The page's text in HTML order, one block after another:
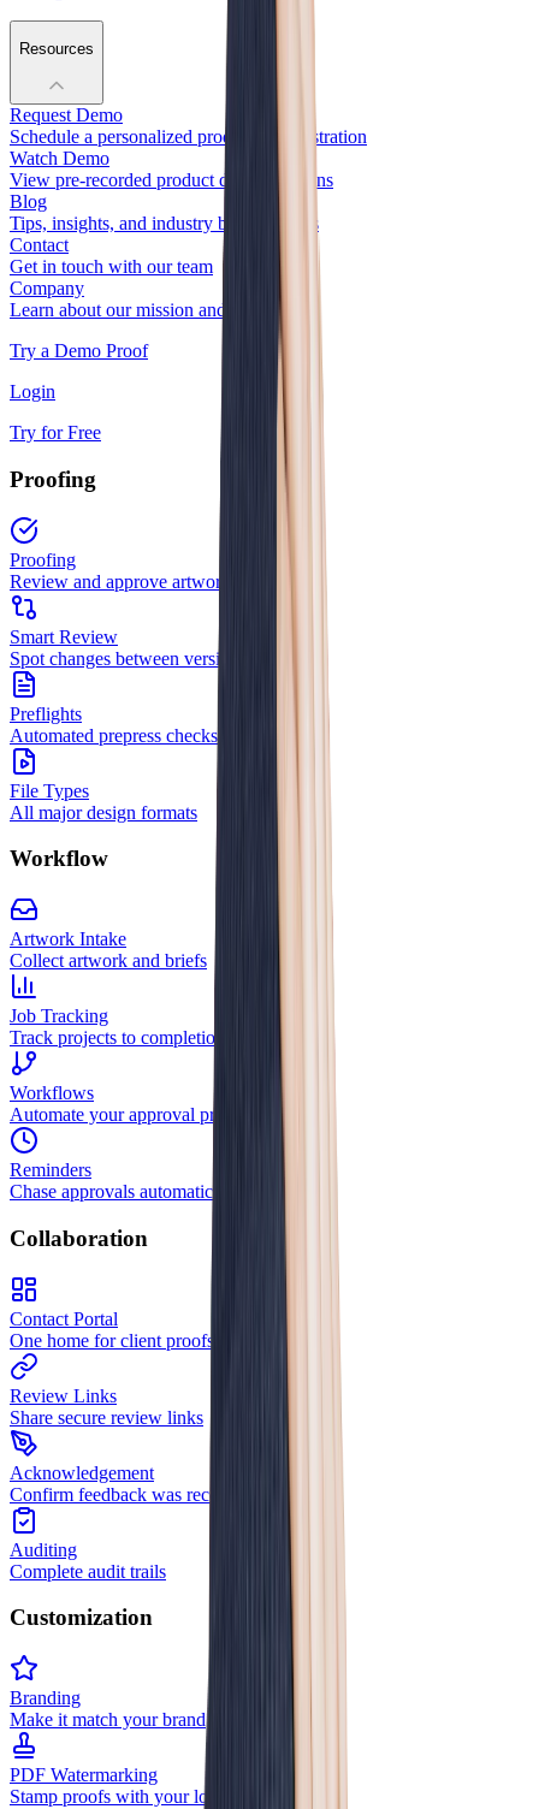
Resources
Request Demo
Schedule a personalized product demonstration
Watch Demo
View pre-recorded product demonstrations
Blog
Tips, insights, and industry best practices
Contact
Get in touch with our team
Company
Learn about our mission and team
Try a Demo Proof
Login
Try for Free
Proofing
Proofing
Review and approve artwork
Smart Review
Spot changes between versions
Preflights
Automated prepress checks
File Types
All major design formats
Workflow
Artwork Intake
Collect artwork and briefs
Job Tracking
Track projects to completion
Workflows
Automate your approval process
Reminders
Chase approvals automatically
Collaboration
Contact Portal
One home for client proofs
Review Links
Share secure review links
Acknowledgement
Confirm feedback was received
Auditing
Complete audit trails
Customization
Branding
Make it match your brand
PDF Watermarking
Stamp proofs with your logo